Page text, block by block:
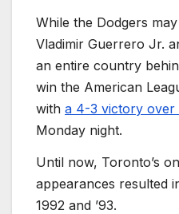
While the Dodgers
Vladimir Guerrero Jr.
an entire country
win the American
with a 4-3 victory over
Monday night.
Until now, Toronto’s
appearances resulted
1992 and ’93.